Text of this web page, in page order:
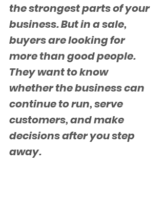
the strongest parts of your
business. But in a sale,
buyers are looking for
more than good people.
They want to know
whether the business can
continue to run, serve
customers, and make
decisions after you step
away.